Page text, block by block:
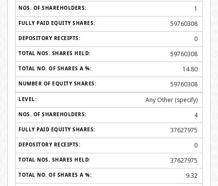
1
59760308
0
59760308
14.80
59760308
Any Other (specify)
4
37627975
0
37627975
9.32